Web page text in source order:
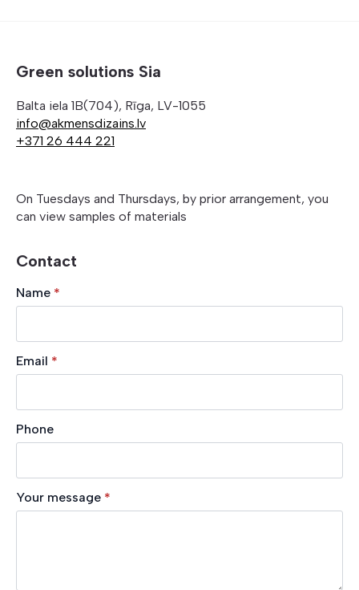
Green solutions Sia
Balta iela 1B(704), Rīga, LV-1055
info@akmensdizains.lv
+371 26 444 221
On Tuesdays and Thursdays, by prior arrangement, you
can view samples of materials
Contact
Name *
Email *
Phone
Your message *